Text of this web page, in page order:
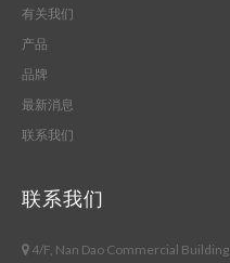
有关我们
产品
品牌
最新消息
联系我们
联系我们
4/F, Nan Dao Commercial Building